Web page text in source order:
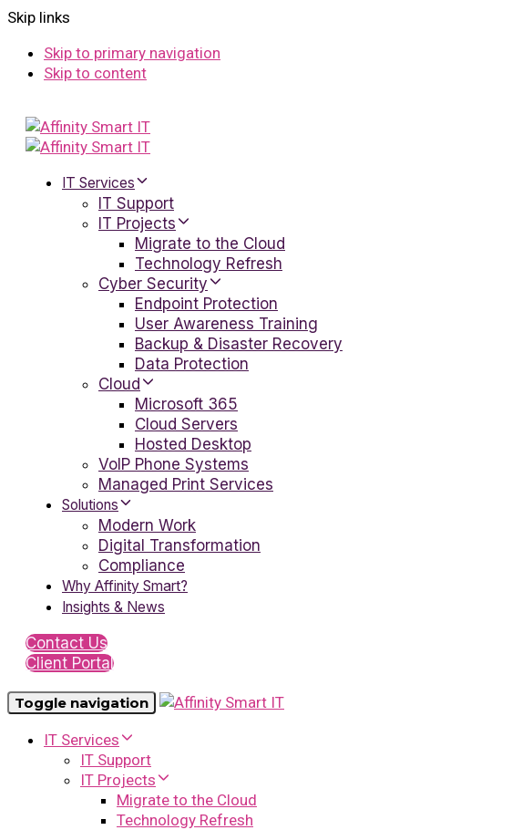
Skip links
Skip to primary navigation
Skip to content
IT Services
IT Support
IT Projects
Migrate to the Cloud
Technology Refresh
Cyber Security
Endpoint Protection
User Awareness Training
Backup & Disaster Recovery
Data Protection
Cloud
Microsoft 365
Cloud Servers
Hosted Desktop
VoIP Phone Systems
Managed Print Services
Solutions
Modern Work
Digital Transformation
Compliance
Why Affinity Smart?
Insights & News
Contact Us
Client Portal
Toggle navigation
IT Services
IT Support
IT Projects
Migrate to the Cloud
Technology Refresh